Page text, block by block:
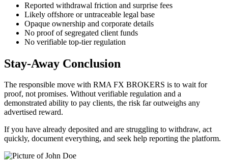
Reported withdrawal friction and surprise fees
Likely offshore or untraceable legal base
Opaque ownership and corporate details
No proof of segregated client funds
No verifiable top-tier regulation
Stay-Away Conclusion
The responsible move with RMA FX BROKERS is to wait for
proof, not promises. Without verifiable regulation and a
demonstrated ability to pay clients, the risk far outweighs any
advertised reward.
If you have already deposited and are struggling to withdraw, act
quickly, document everything, and seek help reporting the platform.